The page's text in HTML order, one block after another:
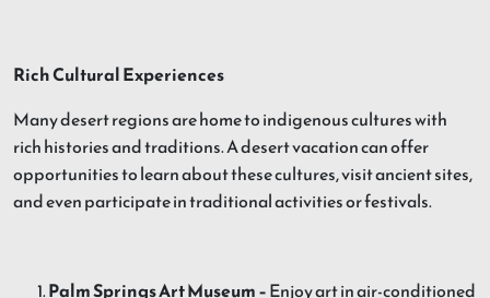
Rich Cultural Experiences
Many desert regions are home to indigenous cultures with
rich histories and traditions. A desert vacation can offer
opportunities to learn about these cultures, visit ancient sites,
and even participate in traditional activities or festivals.
Palm Springs Art Museum –Enjoy art in air-conditioned